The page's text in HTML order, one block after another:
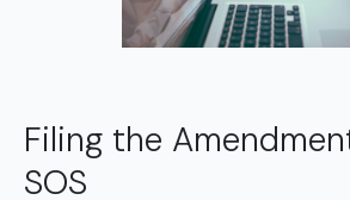
Filing the
SOS